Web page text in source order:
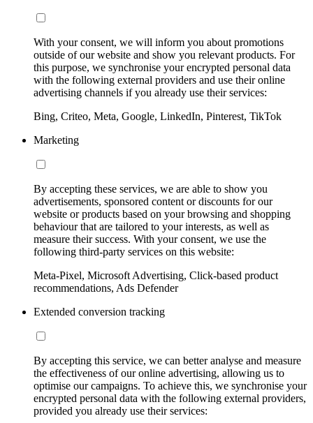
With your consent, we will inform you about promotions
outside of our website and show you relevant products. For
this purpose, we synchronise your encrypted personal data
with the following external providers and use their online
advertising channels if you already use their services:
Bing, Criteo, Meta, Google, LinkedIn, Pinterest, TikTok
Marketing
By accepting these services, we are able to show you
advertisements, sponsored content or discounts for our
website or products based on your browsing and shopping
behaviour that are tailored to your interests, as well as
measure their success. With your consent, we use the
following third-party services on this website:
Meta-Pixel, Microsoft Advertising, Click-based product
recommendations, Ads Defender
Extended conversion tracking
By accepting this service, we can better analyse and measure
the effectiveness of our online advertising, allowing us to
optimise our campaigns. To achieve this, we synchronise your
encrypted personal data with the following external providers,
provided you already use their services: